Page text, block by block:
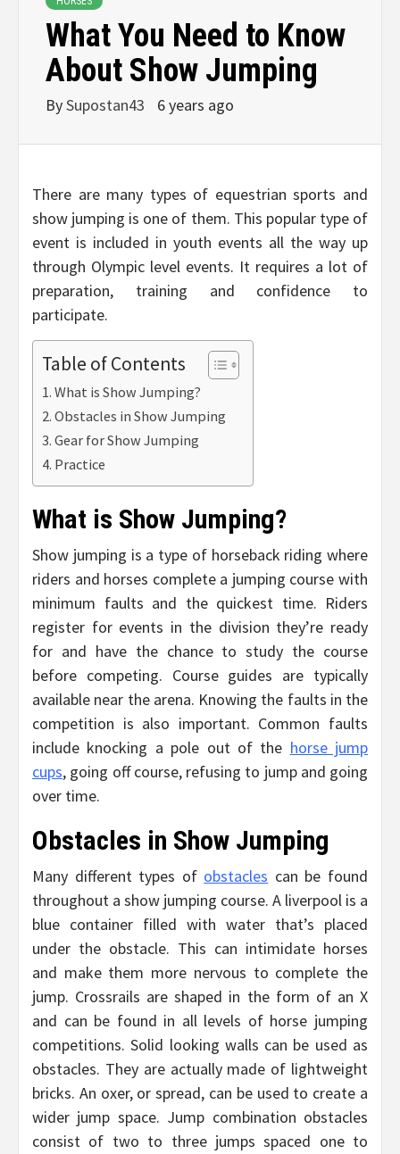
What You Need to Know
About Show Jumping
BySupostan43 6 years ago
There are many types of equestrian sports and
show jumping is one of them. This popular type of
event is included in youth events all the way up
through Olympic level events. It requires a lot of
preparation, training and confidence to
participate.
Table of Contents
What is Show Jumping?
Obstacles in Show Jumping
Gear for Show Jumping
Practice
What is Show Jumping?
Show jumping is a type of horseback riding where
riders and horses complete a jumping course with
minimum faults and the quickest time. Riders
register for events in the division they’re ready
for and have the chance to study the course
before competing. Course guides are typically
available near the arena. Knowing the faults in the
competition is also important. Common faults
include knocking a pole out of the horse jump
cups, going off course, refusing to jump and going
over time.
Obstacles in Show Jumping
Many different types of obstacles can be found
throughout a show jumping course. A liverpool is a
blue container filled with water that’s placed
under the obstacle. This can intimidate horses
and make them more nervous to complete the
jump. Crossrails are shaped in the form of an X
and can be found in all levels of horse jumping
competitions. Solid looking walls can be used as
obstacles. They are actually made of lightweight
bricks. An oxer, or spread, can be used to create a
wider jump space. Jump combination obstacles
consist of two to three jumps spaced one to